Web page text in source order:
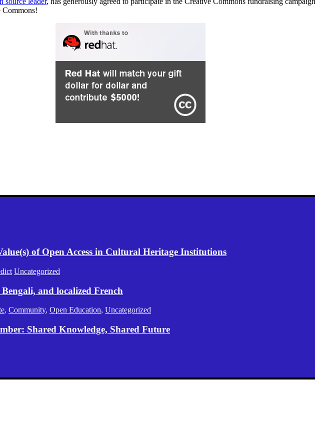
of Open Access in Cultural Heritage Institutions
Uncategorized
and localized French
, Community, Open Education, Uncategorized
Shared Knowledge, Shared Future